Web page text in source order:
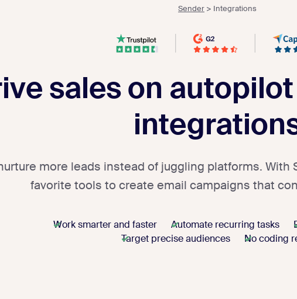
Sender > Integrations
sales on
more leads instead of juggling platforms.
favorite tools to create email campaigns that
Work smarter and faster Automate recurring tasks
Target precise audiences
No coding